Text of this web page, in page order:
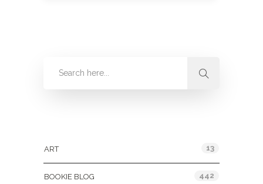
ART 13
BOOKIE BLOG 442